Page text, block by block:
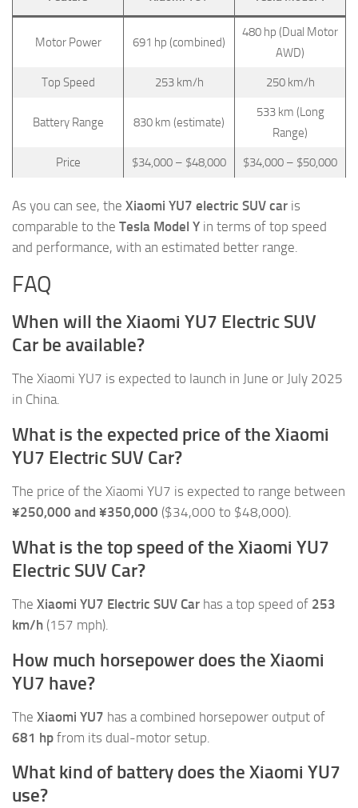
Motor Power 691 hp (combined)
480 hp (Dual Motor
AWD)
Top Speed 253 km/h 250 km/h
Battery Range 830 km (estimate)
533 km (Long
Range)
Price $34,000 – $48,000 $34,000 – $50,000
As you can see, the Xiaomi YU7 electric SUV car is
comparable to the Tesla Model Y in terms of top speed
and performance, with an estimated better range.
FAQ
When will the Xiaomi YU7 Electric SUV
Car be available?
The Xiaomi YU7 is expected to launch in June or July 2025
in China.
What is the expected price of the Xiaomi
YU7 Electric SUV Car?
The price of the Xiaomi YU7 is expected to range between
¥250,000 and ¥350,000 ($34,000 to $48,000).
What is the top speed of the Xiaomi YU7
Electric SUV Car?
The Xiaomi YU7 Electric SUV Car has a top speed of 253
km/h (157 mph).
How much horsepower does the Xiaomi
YU7 have?
The Xiaomi YU7 has a combined horsepower output of
681 hp from its dual-motor setup.
What kind of battery does the Xiaomi YU7
use?